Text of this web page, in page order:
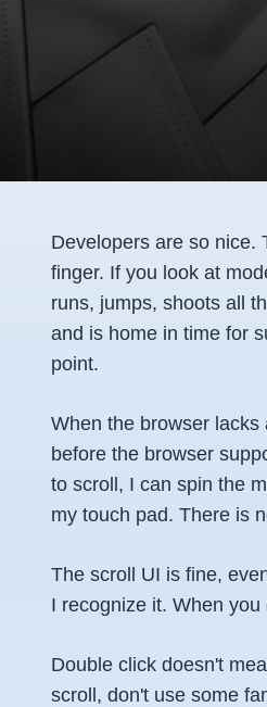
Developers are so nice.
finger. If you look at
runs, jumps, shoots all
and is home in time for
point.
When the browser
before the browser
to scroll, I can spin the
my touch pad. There is
The scroll UI is fine,
I recognize it. When
Double click doesn't
scroll, don't use some